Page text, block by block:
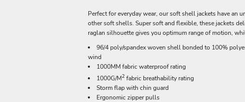
Perfect for everyday wear, our soft shell jackets have an
other soft shells. Super soft and flexible, these jackets
raglan silhouette gives you optimum range of motion,
96/4 poly/spandex woven shell bonded to 100%
wind
1000MM fabric waterproof rating
1000G/M2 fabric breathability rating
Storm flap with chin guard
Ergonomic zipper pulls